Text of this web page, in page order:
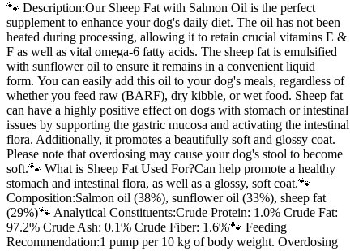
🐾 Description:Our Sheep Fat with Salmon Oil is the perfect
supplement to enhance your dog's daily diet. The oil has not been
heated during processing, allowing it to retain crucial vitamins E &
F as well as vital omega-6 fatty acids. The sheep fat is emulsified
with sunflower oil to ensure it remains in a convenient liquid
form. You can easily add this oil to your dog's meals, regardless of
whether you feed raw (BARF), dry kibble, or wet food. Sheep fat
can have a highly positive effect on dogs with stomach or intestinal
issues by supporting the gastric mucosa and activating the intestinal
flora. Additionally, it promotes a beautifully soft and glossy coat.
Please note that overdosing may cause your dog's stool to become
soft.🐾 What is Sheep Fat Used For?Can help promote a healthy
stomach and intestinal flora, as well as a glossy, soft coat.🐾
Composition:Salmon oil (38%), sunflower oil (33%), sheep fat
(29%)🐾 Analytical Constituents:Crude Protein: 1.0% Crude Fat:
97.2% Crude Ash: 0.1% Crude Fiber: 1.6%🐾 Feeding
Recommendation:1 pump per 10 kg of body weight. Overdosing